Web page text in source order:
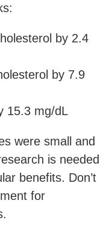
by 2.4
by 7.9
15.3 mg/dL
were small and
is needed
benefits. Don’t
for